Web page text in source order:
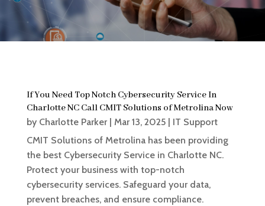
If You Need Top Notch Cybersecurity Service In
Charlotte NC Call CMIT Solutions of Metrolina Now
by Charlotte Parker| Mar 13, 2025| IT Support
CMIT Solutions of Metrolina has been providing
the best Cybersecurity Service in Charlotte NC.
Protect your business with top-notch
cybersecurity services. Safeguard your data,
prevent breaches, and ensure compliance.